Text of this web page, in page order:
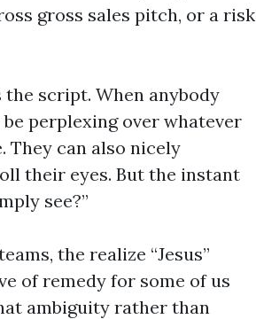
gross sales pitch, or a risk
script. When anybody
be perplexing over whatever
They can also nicely
their eyes. But the instant
see?”
the realize “Jesus”
of remedy for some of us
ambiguity rather than